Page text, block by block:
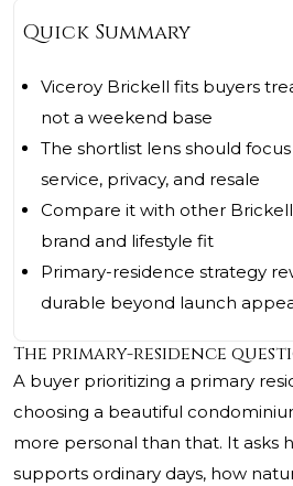
Quick Summary
Viceroy Brickell fits buyers
not a weekend base
The shortlist lens should
service, privacy, and resale
Compare it with other
brand and lifestyle fit
Primary-residence strategy
durable beyond launch
The primary-residence
A buyer prioritizing a primary
choosing a beautiful
more personal than that. It asks
supports ordinary days, how